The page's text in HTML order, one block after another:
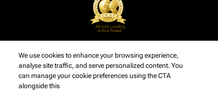
We use cookies to enhance your browsing experience,
analyse site traffic, and serve personalized content. You
can manage your cookie preferences using the CTA
alongside this